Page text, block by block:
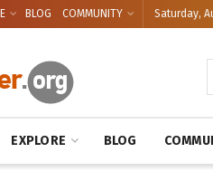
BLOG COMMUNITY Saturday,
EXPLORE BLOG